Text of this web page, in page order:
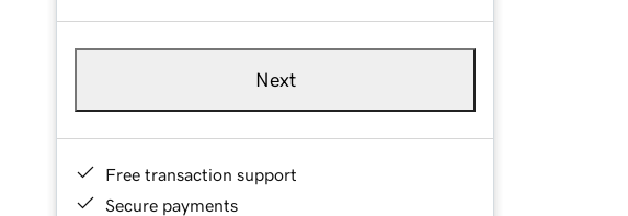
Next
Free transaction support
Secure payments